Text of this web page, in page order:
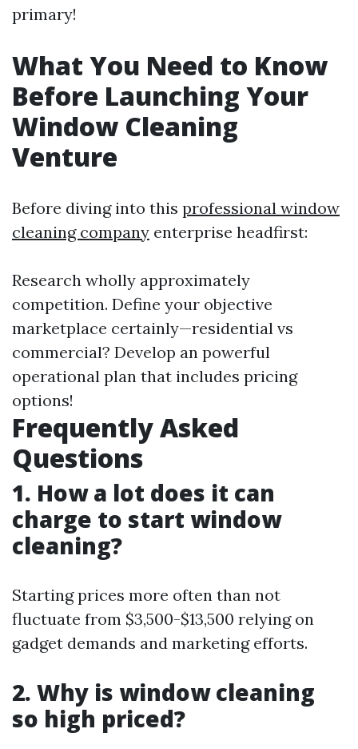
primary!
What You Need to Know
Before Launching Your
Window Cleaning
Venture
Before diving into this professional window
cleaning company enterprise headfirst:
Research wholly approximately
competition. Define your objective
marketplace certainly—residential vs
commercial? Develop an powerful
operational plan that includes pricing
options!
Frequently Asked
Questions
1. How a lot does it can
charge to start window
cleaning?
Starting prices more often than not
fluctuate from $3,500-$13,500 relying on
gadget demands and marketing efforts.
2. Why is window cleaning
so high priced?